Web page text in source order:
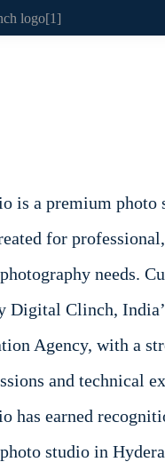
is a premium photo
for
needs.
Digital Clinch,
Agency, with a
and technical
has earned
studio in